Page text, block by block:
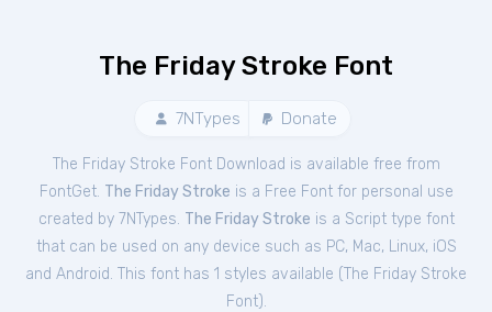
The Friday Stroke Font
7NTypes Donate
The Friday Stroke Font Download is available free from
FontGet. The Friday Stroke is a Free Fontfor personal use
created by 7NTypes. The Friday Stroke is a Script type font
that can be used on any device such as PC, Mac, Linux, iOS
and Android. This font has 1 styles available (The Friday Stroke
Font).